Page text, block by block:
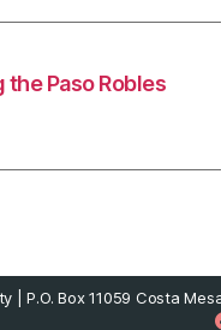
Paso Robles
| P.O. Box 11059 Costa